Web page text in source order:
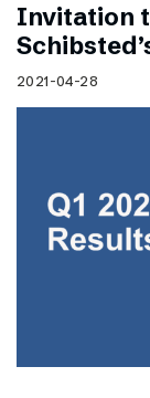
Invitation
2021-04-28